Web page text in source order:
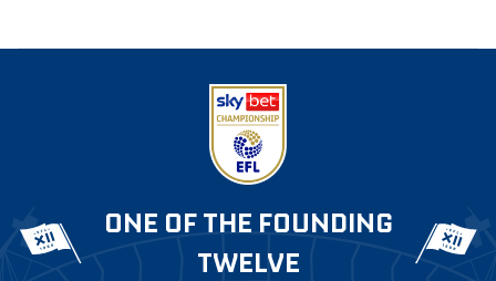
ONE OF THE FOUNDING
TWELVE